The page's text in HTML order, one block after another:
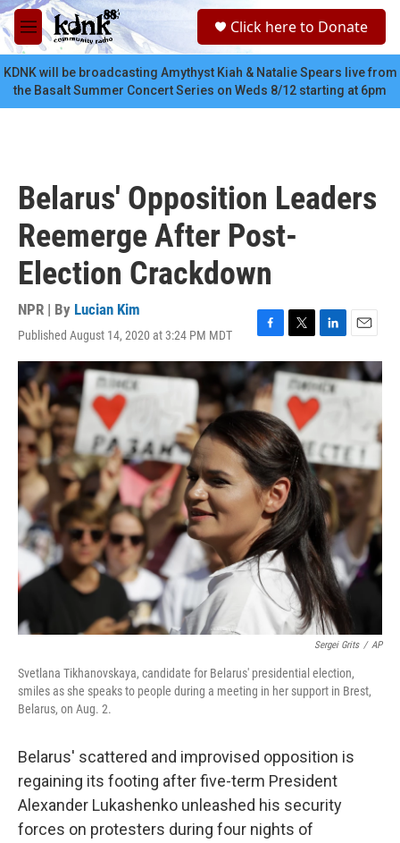
Skip to main content
M
e
n
u
c
Click here to Donate
KDNK will be broadcasting Amythyst Kiah & Natalie Spears live from
the Basalt Summer Concert Series on Weds 8/12 starting at 6pm
Belarus' Opposition Leaders
Reemerge After Post-
Election Crackdown
NPR | By Lucian Kim
Published August 14, 2020 at 3:24 PM MDT
F
a
c
e
b
o
o
k
T
w
i
t
t
e
r
L
i
n
k
e
I
n
E
m
a
Sergei Grits / AP
Svetlana Tikhanovskaya, candidate for Belarus' presidential election,
smiles as she speaks to people during a meeting in her support in Brest,
Belarus, on Aug. 2.
Belarus' scattered and improvised opposition is
regaining its footing after five-term President
Alexander Lukashenko unleashed his security
forces on protesters during four nights of